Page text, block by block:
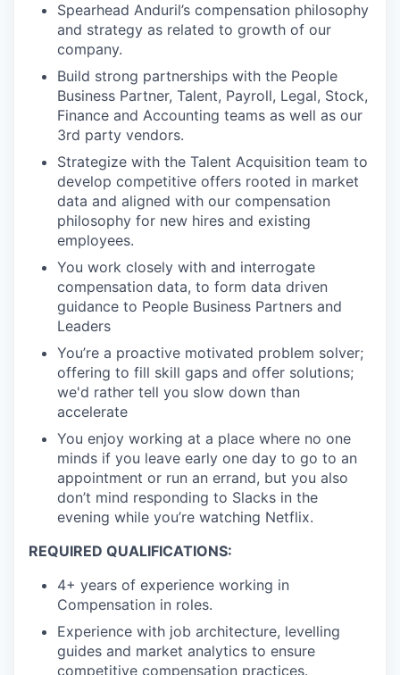
Spearhead Anduril’s compensation philosophy
and strategy as related to growth of our
company.
Build strong partnerships with the People
Business Partner, Talent, Payroll, Legal, Stock,
Finance and Accounting teams as well as our
3rd party vendors.
Strategize with the Talent Acquisition team to
develop competitive offers rooted in market
data and aligned with our compensation
philosophy for new hires and existing
employees.
You work closely with and interrogate
compensation data, to form data driven
guidance to People Business Partners and
Leaders
You’re a proactive motivated problem solver;
offering to fill skill gaps and offer solutions;
we'd rather tell you slow down than
accelerate
You enjoy working at a place where no one
minds if you leave early one day to go to an
appointment or run an errand, but you also
don’t mind responding to Slacks in the
evening while you’re watching Netflix.
REQUIRED QUALIFICATIONS:
4+ years of experience working in
Compensation in roles.
Experience with job architecture, levelling
guides and market analytics to ensure
competitive compensation practices.